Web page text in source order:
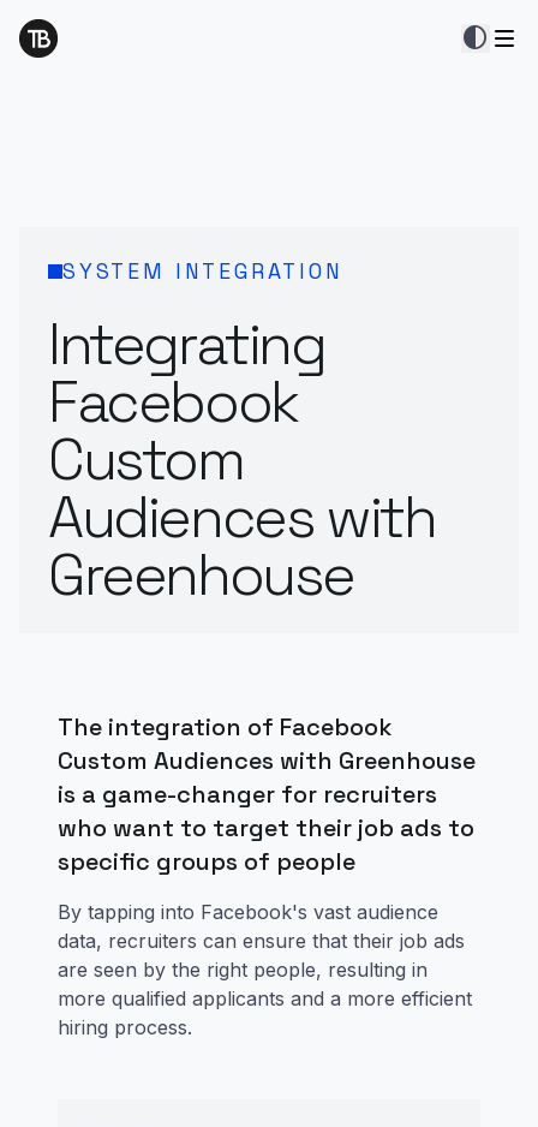
contrast
SYSTEM INTEGRATION
Integrating
Facebook
Custom
Audiences with
Greenhouse
The integration of Facebook
Custom Audiences with Greenhouse
is a game-changer for recruiters
who want to target their job ads to
specific groups of people
By tapping into Facebook's vast audience
data, recruiters can ensure that their job ads
are seen by the right people, resulting in
more qualified applicants and a more efficient
hiring process.